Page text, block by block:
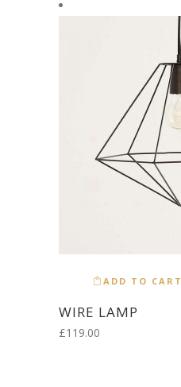
ADD TO CART
WIRE LAMP
£119.00